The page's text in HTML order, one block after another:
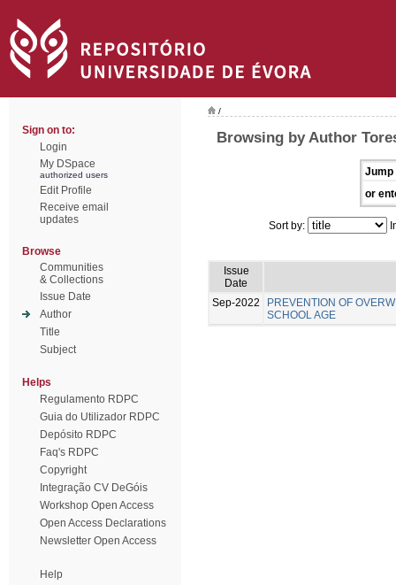
Sign on to:
Login
My DSpace
authorized users
Edit Profile
Receive email
updates
Browse
Communities
& Collections
Issue Date
Author
Title
Subject
Helps
Regulamento RDPC
Guia do Utilizador RDPC
Depósito RDPC
Faq's RDPC
Copyright
Integração CV DeGóis
Workshop Open Access
Open Access Declarations
Newsletter Open Access
Help
/
Browsing by Author
Jump
or
Sort by:
Issue
Date
Sep-2022
PREVENTION OF
SCHOOL AGE